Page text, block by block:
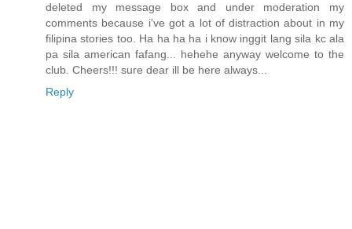
deleted my message box and under moderation my
comments because i've got a lot of distraction about in my
filipina stories too. Ha ha ha ha i know inggit lang sila kc ala
pa sila american fafang... hehehe anyway welcome to the
club. Cheers!!! sure dear ill be here always...
Reply